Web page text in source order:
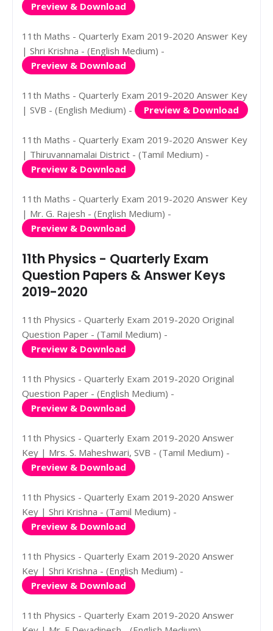
Preview & Download
11th Maths - Quarterly Exam 2019-2020 Answer Key
| Shri Krishna - (English Medium) -
Preview & Download
11th Maths - Quarterly Exam 2019-2020 Answer Key
| SVB - (English Medium) -
Preview & Download
11th Maths - Quarterly Exam 2019-2020 Answer Key
| Thiruvannamalai District - (Tamil Medium) -
Preview & Download
11th Maths - Quarterly Exam 2019-2020 Answer Key
| Mr. G. Rajesh - (English Medium) -
Preview & Download
11th Physics - Quarterly Exam
Question Papers & Answer Keys
2019-2020
11th Physics - Quarterly Exam 2019-2020 Original
Question Paper - (Tamil Medium) -
Preview & Download
11th Physics - Quarterly Exam 2019-2020 Original
Question Paper - (English Medium) -
Preview & Download
11th Physics - Quarterly Exam 2019-2020 Answer
Key | Mrs. S. Maheshwari, SVB - (Tamil Medium) -
Preview & Download
11th Physics - Quarterly Exam 2019-2020 Answer
Key | Shri Krishna - (Tamil Medium) -
Preview & Download
11th Physics - Quarterly Exam 2019-2020 Answer
Key | Shri Krishna - (English Medium) -
Preview & Download
11th Physics - Quarterly Exam 2019-2020 Answer